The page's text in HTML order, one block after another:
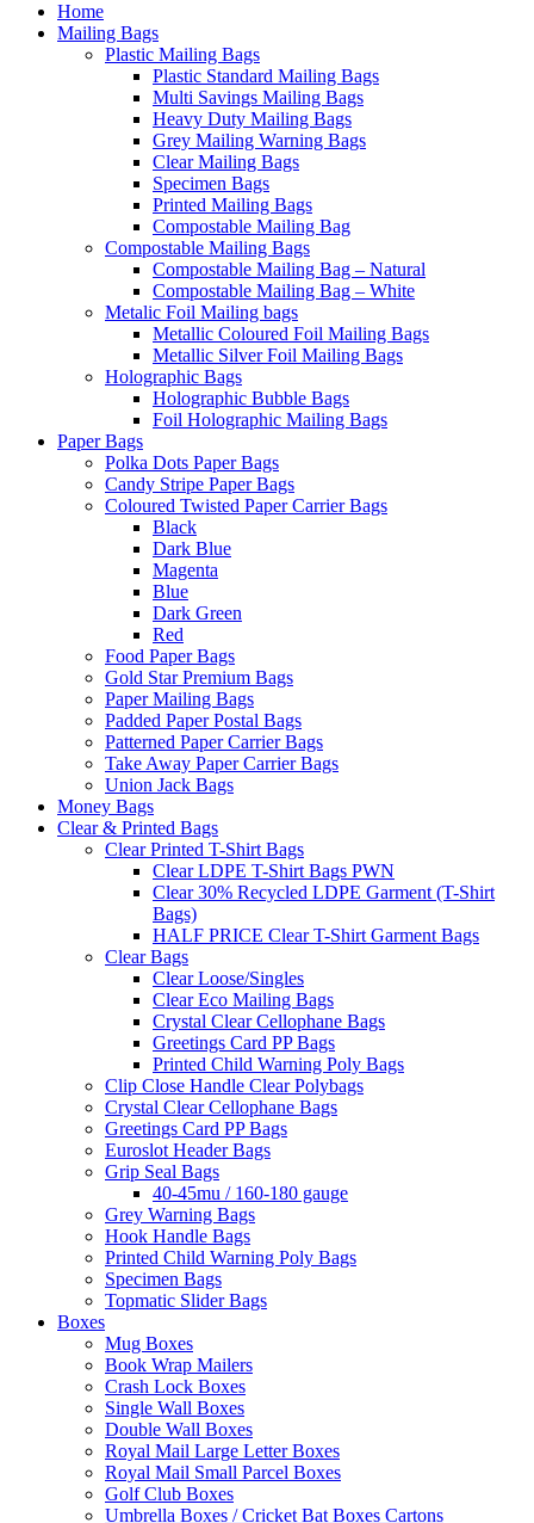
Home
Mailing Bags
Plastic Mailing Bags
Plastic Standard Mailing Bags
Multi Savings Mailing Bags
Heavy Duty Mailing Bags
Grey Mailing Warning Bags
Clear Mailing Bags
Specimen Bags
Printed Mailing Bags
Compostable Mailing Bag
Compostable Mailing Bags
Compostable Mailing Bag – Natural
Compostable Mailing Bag – White
Metalic Foil Mailing bags
Metallic Coloured Foil Mailing Bags
Metallic Silver Foil Mailing Bags
Holographic Bags
Holographic Bubble Bags
Foil Holographic Mailing Bags
Paper Bags
Polka Dots Paper Bags
Candy Stripe Paper Bags
Coloured Twisted Paper Carrier Bags
Black
Dark Blue
Magenta
Blue
Dark Green
Red
Food Paper Bags
Gold Star Premium Bags
Paper Mailing Bags
Padded Paper Postal Bags
Patterned Paper Carrier Bags
Take Away Paper Carrier Bags
Union Jack Bags
Money Bags
Clear & Printed Bags
Clear Printed T-Shirt Bags
Clear LDPE T-Shirt Bags PWN
Clear 30% Recycled LDPE Garment (T-Shirt
Bags)
HALF PRICE Clear T-Shirt Garment Bags
Clear Bags
Clear Loose/Singles
Clear Eco Mailing Bags
Crystal Clear Cellophane Bags
Greetings Card PP Bags
Printed Child Warning Poly Bags
Clip Close Handle Clear Polybags
Crystal Clear Cellophane Bags
Greetings Card PP Bags
Euroslot Header Bags
Grip Seal Bags
40-45mu / 160-180 gauge
Grey Warning Bags
Hook Handle Bags
Printed Child Warning Poly Bags
Specimen Bags
Topmatic Slider Bags
Boxes
Mug Boxes
Book Wrap Mailers
Crash Lock Boxes
Single Wall Boxes
Double Wall Boxes
Royal Mail Large Letter Boxes
Royal Mail Small Parcel Boxes
Golf Club Boxes
Umbrella Boxes / Cricket Bat Boxes Cartons